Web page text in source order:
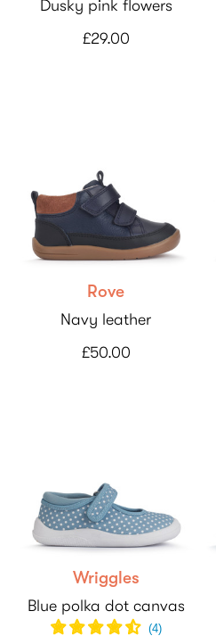
Dusky pink flowers
£29.00
Rove
Navy leather
£50.00
Wriggles
Blue polka dot canvas
(4)